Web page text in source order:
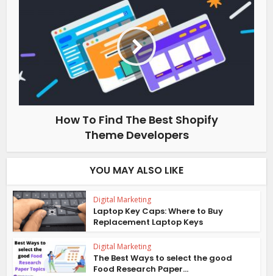
How To Find The Best Shopify
Theme Developers
YOU MAY ALSO LIKE
Digital Marketing
Laptop Key Caps: Where to Buy
Replacement Laptop Keys
Digital Marketing
The Best Ways to select the good
Food Research Paper...